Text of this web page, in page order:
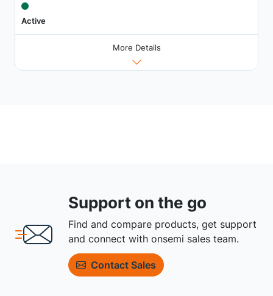
Active
More Details
Support on the go
Find and compare products, get support
and connect with onsemi sales team.
Contact Sales